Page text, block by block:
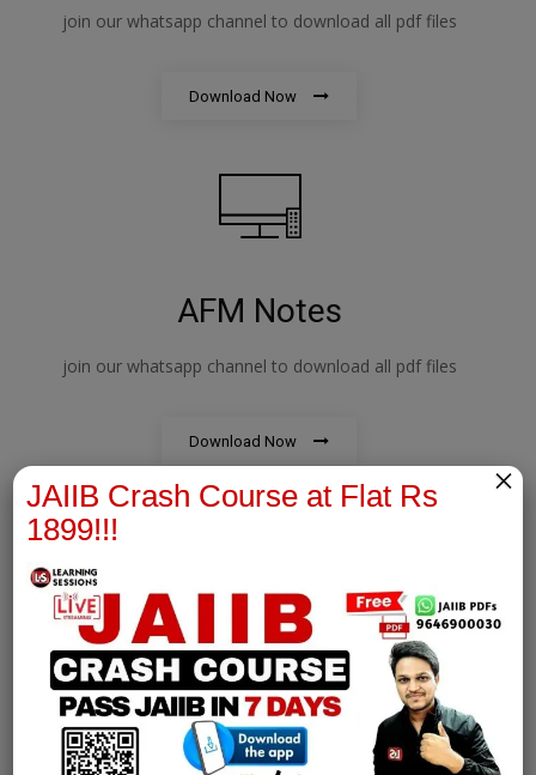
join our whatsapp channel to download all pdf files
Download Now
AFM Notes
join our whatsapp channel to download all pdf files
Download Now
RBWM Notes
join our whatsapp channel to download all pdf files
JAIIB Crash Course at Flat Rs
1899!!!
×